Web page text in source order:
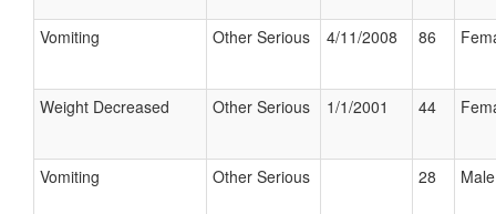
Vomiting Other Serious 4/11/2008 86
Weight Decreased Other Serious 1/1/2001 44
Vomiting Other Serious 28 Male